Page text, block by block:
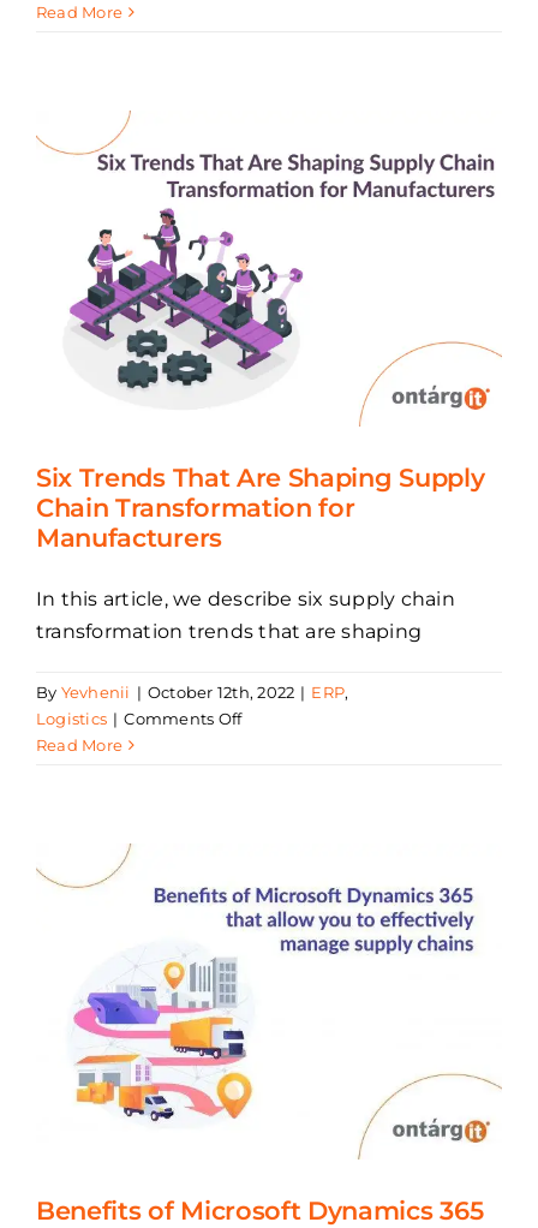
Read More
Six Trends That Are Shaping Supply
Chain Transformation for
Manufacturers
In this article, we describe six supply chain
transformation trends that are shaping
By Yevhenii | October 12th, 2022 | ERP,
Logistics | Comments Offon
Chain
Transformation
Read More
Benefits of Microsoft Dynamics 365